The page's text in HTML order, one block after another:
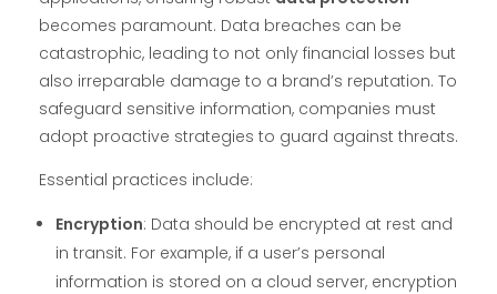
becomes paramount. Data breaches can be
catastrophic, leading to not only financial losses but
also irreparable damage to a brand’s reputation. To
safeguard sensitive information, companies must
adopt proactive strategies to guard against threats.
Essential practices include:
Encryption: Data should be encrypted at rest and
in transit. For example, if a user’s personal
information is stored on a cloud server, encryption